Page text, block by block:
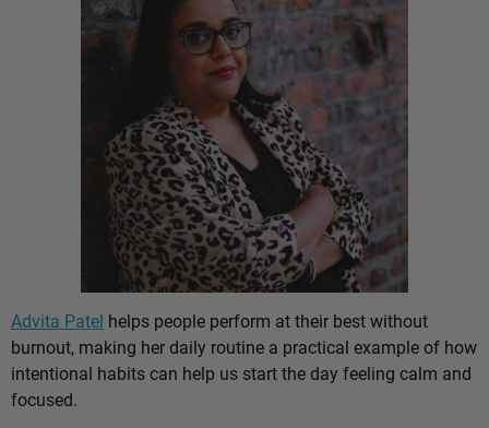
Advita Patel helps people perform at their best without
burnout, making her daily routine a practical example of how
intentional habits can help us start the day feeling calm and
focused.